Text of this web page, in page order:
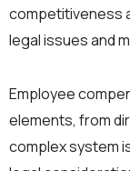
competitiveness
legal issues and
Employee
elements, from
complex system